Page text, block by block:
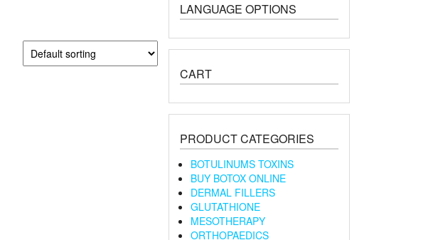
LANGUAGE OPTIONS
CART
PRODUCT CATEGORIES
BOTULINUMS TOXINS
BUY BOTOX ONLINE
DERMAL FILLERS
GLUTATHIONE
MESOTHERAPY
ORTHOPAEDICS